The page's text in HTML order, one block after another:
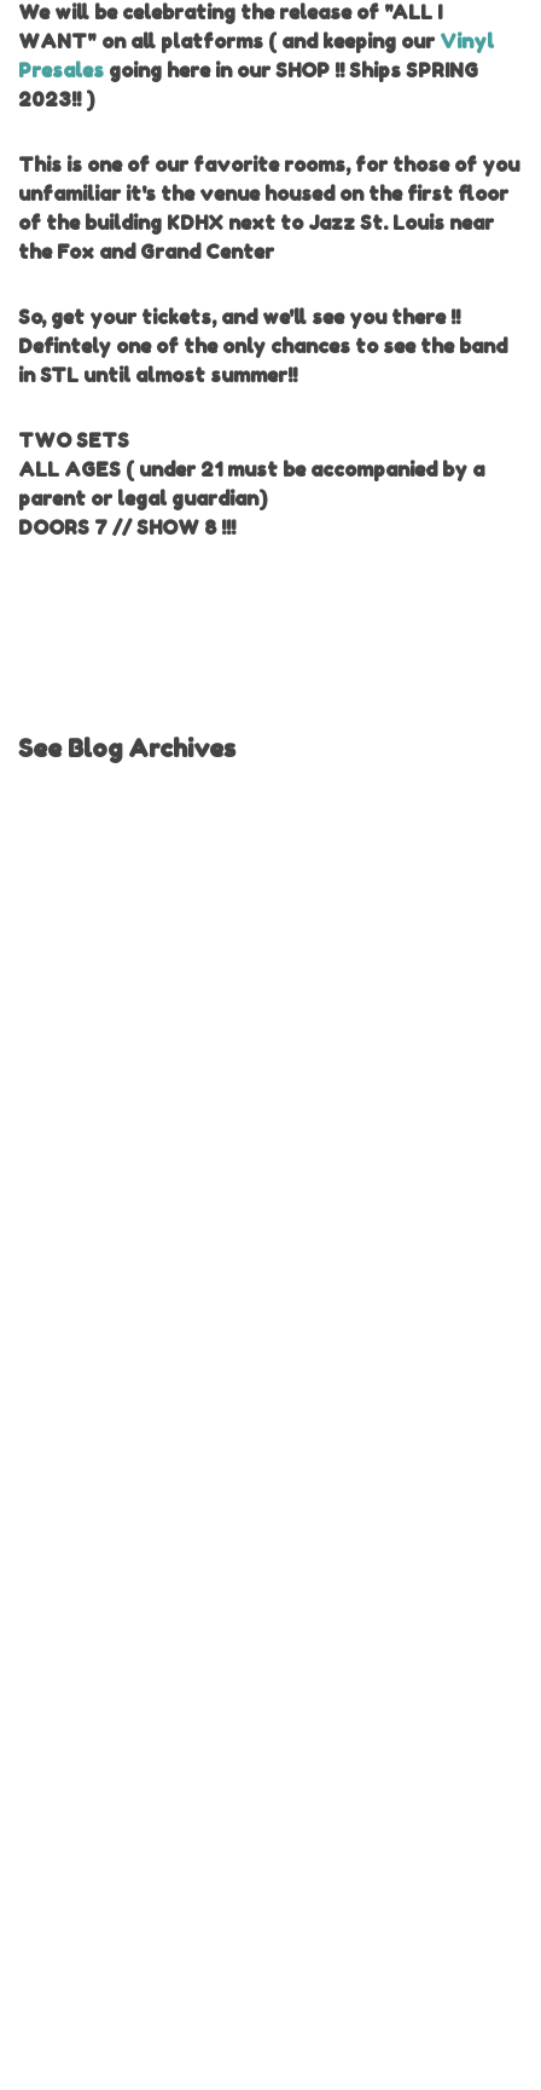
We will be celebrating the release of "ALL I
WANT" on all platforms ( and keeping our Vinyl
Presales going here in our SHOP !! Ships SPRING
2023!! )
This is one of our favorite rooms, for those of you
unfamiliar it's the venue housed on the first floor
of the building KDHX next to Jazz St. Louis near
the Fox and Grand Center
So, get your tickets, and we'll see you there !!
Defintely one of the only chances to see the band
in STL until almost summer!!
TWO SETS
ALL AGES ( under 21 must be accompanied by a
parent or legal guardian)
DOORS 7 // SHOW 8 !!!
See Blog Archives